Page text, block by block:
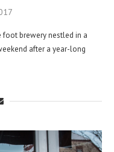
foot brewery nestled in a
after a year-long